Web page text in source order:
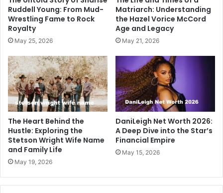
Ruddell Young: From Mud-
Wrestling Fame to Rock
Royalty
May 25, 2026
Matriarch: Understanding
the Hazel Vorice McCord
Age and Legacy
May 21, 2026
The Heart Behind the
Hustle: Exploring the
Stetson Wright Wife Name
and Family Life
May 19, 2026
DaniLeigh Net Worth 2026:
A Deep Dive into the Star’s
Financial Empire
May 15, 2026